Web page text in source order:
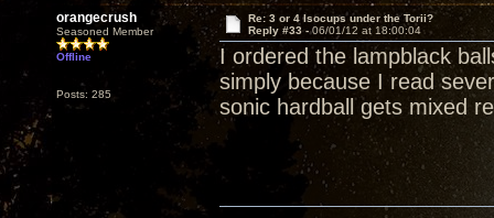
orangecrush
Seasoned Member
Offline
Posts: 285
Re: 3 or 4 Isocups under the Torii?
Reply #33 -06/01/12 at 18:00:04
I ordered the lampblack
simply because I read
sonic hardball gets mixed